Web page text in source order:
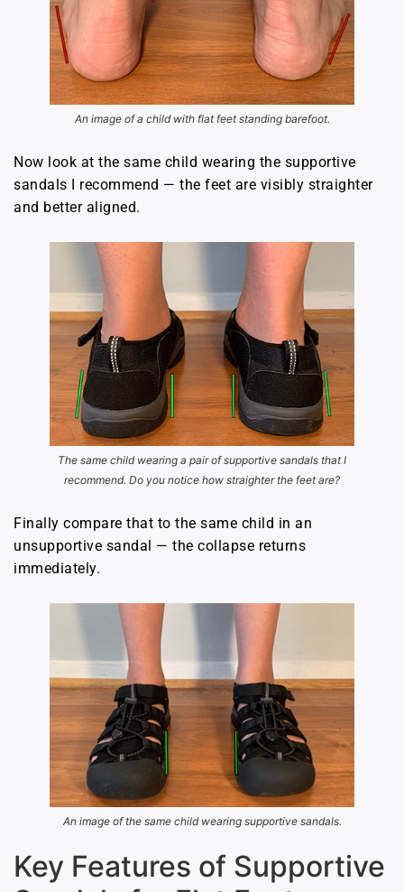
An image of a child with flat feet standing barefoot.
Now look at the same child wearing the supportive
sandals I recommend — the feet are visibly straighter
and better aligned.
The same child wearing a pair of supportive sandals that I
recommend. Do you notice how straighter the feet are?
Finally compare that to the same child in an
unsupportive sandal — the collapse returns
immediately.
An image of the same child wearing supportive sandals.
Key Features of Supportive